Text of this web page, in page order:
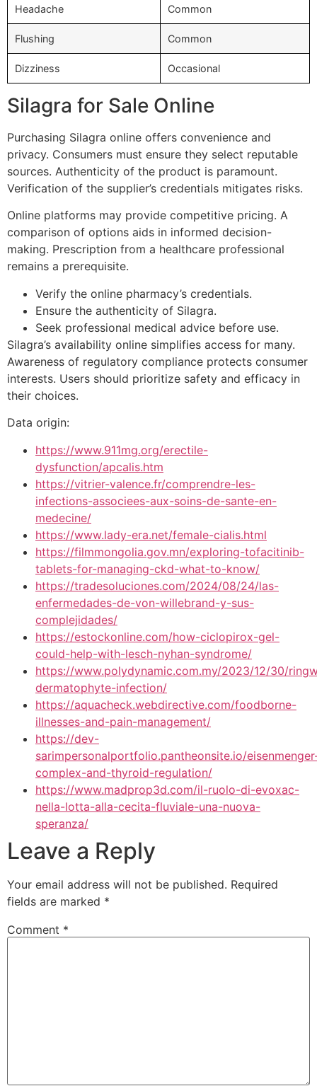
Headache Common
Flushing Common
Dizziness Occasional
Silagra for Sale Online
Purchasing Silagra online offers convenience and
privacy. Consumers must ensure they select reputable
sources. Authenticity of the product is paramount.
Verification of the supplier’s credentials mitigates risks.
Online platforms may provide competitive pricing. A
comparison of options aids in informed decision-
making. Prescription from a healthcare professional
remains a prerequisite.
Verify the online pharmacy’s credentials.
Ensure the authenticity of Silagra.
Seek professional medical advice before use.
Silagra’s availability online simplifies access for many.
Awareness of regulatory compliance protects consumer
interests. Users should prioritize safety and efficacy in
their choices.
Data origin:
https://www.911mg.org/erectile-
dysfunction/apcalis.htm
https://vitrier-valence.fr/comprendre-les-
infections-associees-aux-soins-de-sante-en-
medecine/
https://www.lady-era.net/female-cialis.html
https://filmmongolia.gov.mn/exploring-tofacitinib-
tablets-for-managing-ckd-what-to-know/
https://tradesoluciones.com/2024/08/24/las-
enfermedades-de-von-willebrand-y-sus-
complejidades/
https://estockonline.com/how-ciclopirox-gel-
could-help-with-lesch-nyhan-syndrome/
https://www.polydynamic.com.my/2023/12/30/
dermatophyte-infection/
https://aquacheck.webdirective.com/foodborne-
illnesses-and-pain-management/
https://dev-
sarimpersonalportfolio.pantheonsite.io/
complex-and-thyroid-regulation/
https://www.madprop3d.com/il-ruolo-di-evoxac-
nella-lotta-alla-cecita-fluviale-una-nuova-
speranza/
Leave a Reply
Your email address will not be published. Required
fields are marked *
Comment *